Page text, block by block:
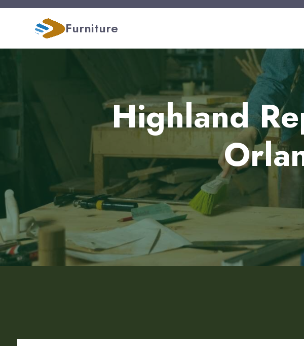
Furniture
Highland